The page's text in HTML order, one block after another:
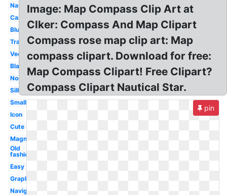
Nautical
Cartoon
Blue
Transparent
Vector
Black
North
Silhouette
Small
Icon
Cute
Magnetic
Old
fashioned
Easy
Graphic
Navigation
Image: Map Compass Clip Art at
Clker: Compass And Map Clipart
Compass rose map clip art: Map
compass clipart. Download for free:
Map Compass Clipart! Free Clipart?
Compass Clipart Nautical Star.
pin